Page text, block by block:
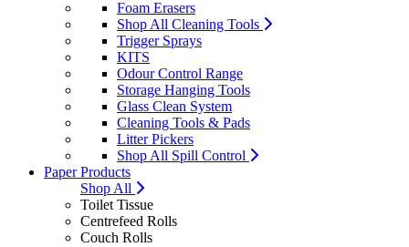
Foam Erasers
Shop All Cleaning Tools
Trigger Sprays
KITS
Odour Control Range
Storage Hanging Tools
Glass Clean System
Cleaning Tools & Pads
Litter Pickers
Shop All Spill Control
Paper Products
Shop All
Toilet Tissue
Centrefeed Rolls
Couch Rolls